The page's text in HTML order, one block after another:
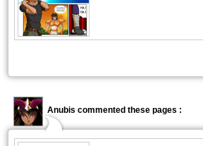
Anubis commented these pages :